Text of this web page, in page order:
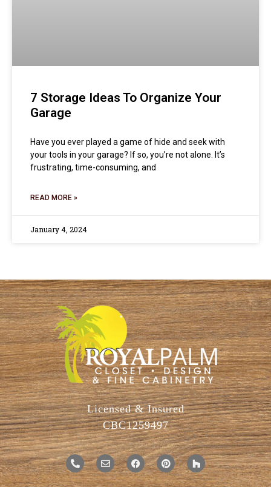
7 Storage Ideas To Organize Your
Garage
Have you ever played a game of hide and seek with
your tools in your garage? If so, you’re not alone. It’s
frustrating, time-consuming, and
READ MORE »
January 4, 2024
Licensed & Insured
CBC1259497